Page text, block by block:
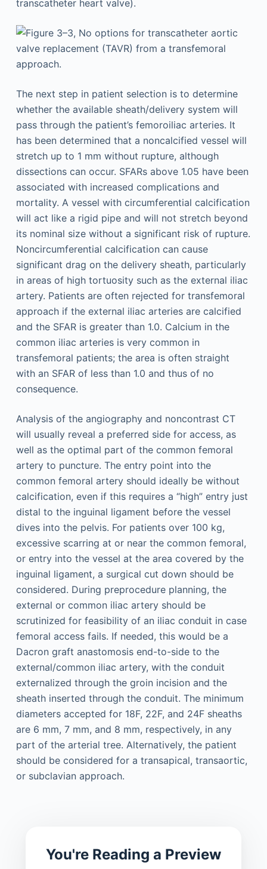
The next step in patient selection is to determine
whether the available sheath/delivery system will
pass through the patient’s femoroiliac arteries. It
has been determined that a noncalcified vessel will
stretch up to 1 mm without rupture, although
dissections can occur. SFARs above 1.05 have been
associated with increased complications and
mortality. A vessel with circumferential calcification
will act like a rigid pipe and will not stretch beyond
its nominal size without a significant risk of rupture.
Noncircumferential calcification can cause
significant drag on the delivery sheath, particularly
in areas of high tortuosity such as the external iliac
artery. Patients are often rejected for transfemoral
approach if the external iliac arteries are calcified
and the SFAR is greater than 1.0. Calcium in the
common iliac arteries is very common in
transfemoral patients; the area is often straight
with an SFAR of less than 1.0 and thus of no
consequence.
Analysis of the angiography and noncontrast CT
will usually reveal a preferred side for access, as
well as the optimal part of the common femoral
artery to puncture. The entry point into the
common femoral artery should ideally be without
calcification, even if this requires a “high” entry just
distal to the inguinal ligament before the vessel
dives into the pelvis. For patients over 100 kg,
excessive scarring at or near the common femoral,
or entry into the vessel at the area covered by the
inguinal ligament, a surgical cut down should be
considered. During preprocedure planning, the
external or common iliac artery should be
scrutinized for feasibility of an iliac conduit in case
femoral access fails. If needed, this would be a
Dacron graft anastomosis end-to-side to the
external/common iliac artery, with the conduit
externalized through the groin incision and the
sheath inserted through the conduit. The minimum
diameters accepted for 18F, 22F, and 24F sheaths
are 6 mm, 7 mm, and 8 mm, respectively, in any
part of the arterial tree. Alternatively, the patient
should be considered for a transapical, transaortic,
or subclavian approach.
You're Reading a Preview